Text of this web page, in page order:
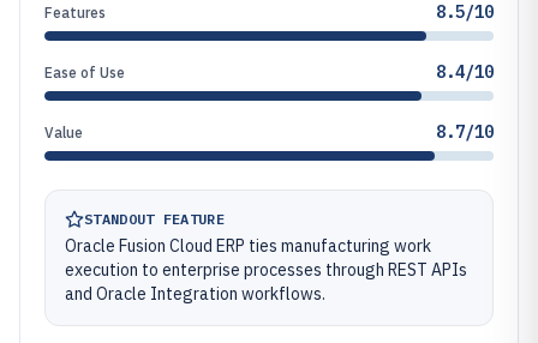
Features 8.5/10
Ease of Use 8.4/10
Value 8.7/10
STANDOUT FEATURE
Oracle Fusion Cloud ERP ties manufacturing work
execution to enterprise processes through REST APIs
and Oracle Integration workflows.